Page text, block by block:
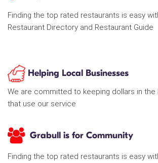
Finding the top rated restaurants is easy
Restaurant Directory and Restaurant Guide
Helping Local Businesses
We are committed to keeping dollars in
that use our service
Grabull is for Community
Finding the top rated restaurants is easy